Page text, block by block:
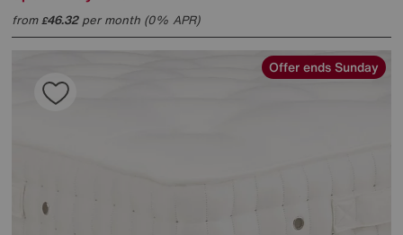
from£46.32per month (0% APR)
Offer ends Sunday